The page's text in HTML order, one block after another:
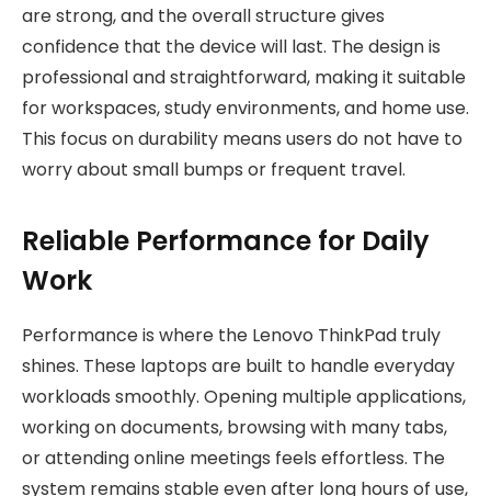
are strong, and the overall structure gives
confidence that the device will last. The design is
professional and straightforward, making it suitable
for workspaces, study environments, and home use.
This focus on durability means users do not have to
worry about small bumps or frequent travel.
Reliable Performance for Daily
Work
Performance is where the Lenovo ThinkPad truly
shines. These laptops are built to handle everyday
workloads smoothly. Opening multiple applications,
working on documents, browsing with many tabs,
or attending online meetings feels effortless. The
system remains stable even after long hours of use,